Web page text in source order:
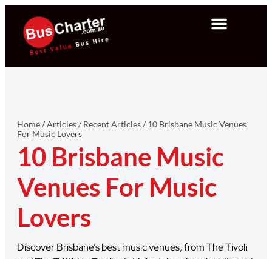
Home/Articles/ Recent Articles/ 10 Brisbane Music Venues
For Music Lovers
10 Brisbane Music
Venues For Music
Lovers
Discover Brisbane’s best music venues, from The Tivoli